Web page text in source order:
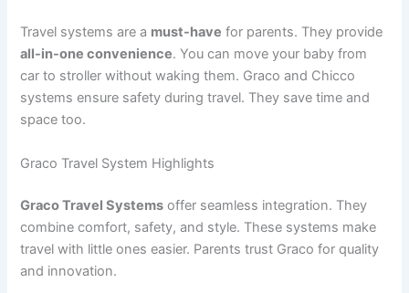
Travel systems are a must-have for parents. They provide
all-in-one convenience. You can move your baby from
car to stroller without waking them. Graco and Chicco
systems ensure safety during travel. They save time and
space too.
Graco Travel System Highlights
Graco Travel Systems offer seamless integration. They
combine comfort, safety, and style. These systems make
travel with little ones easier. Parents trust Graco for quality
and innovation.